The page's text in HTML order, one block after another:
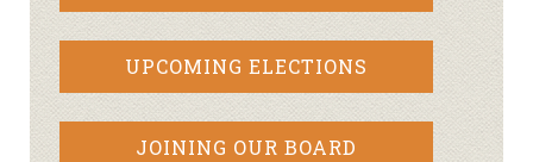
UPCOMING ELECTIONS
JOINING OUR BOARD